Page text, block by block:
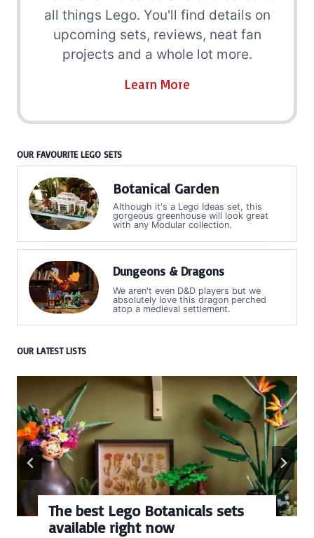
all things Lego. You'll find details on
upcoming sets, reviews, neat fan
projects and a whole lot more.
Learn More
OUR FAVOURITE LEGO SETS
Botanical Garden
Although it's a Lego Ideas set, this
gorgeous greenhouse will look great
with any Modular collection.
Dungeons & Dragons
We aren't even D&D players but we
absolutely love this dragon perched
atop a medieval settlement.
OUR LATEST LISTS
The best Lego Botanicals sets
available right now